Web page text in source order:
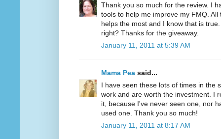
Thank you so much for the review. I
tools to help me improve my FMQ.
helps the most and I know that is
right? Thanks for the giveaway.
January 11, 2011 at 5:39 AM
Mama Pea said...
I have seen these lots of times in the
work and are worth the investment. I
it, because I've never seen one, nor
used one. Thank you so much!
January 11, 2011 at 8:17 AM